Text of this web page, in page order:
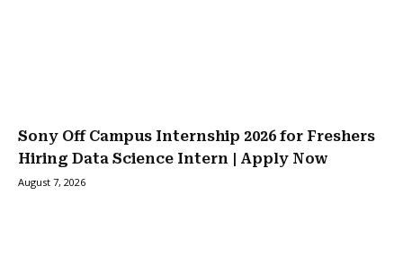
Sony Off Campus Internship 2026 for Freshers
Hiring Data Science Intern | Apply Now
August 7, 2026